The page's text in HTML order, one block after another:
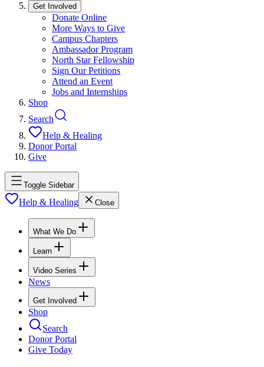
Get Involved
Donate Online
More Ways to Give
Campus Chapters
Ambassador Program
North Star Fellowship
Sign Our Petitions
Attend an Event
Jobs and Internships
Shop
Search
Help & Healing
Donor Portal
Give
Toggle Sidebar
Help & Healing Close
What We Do
Learn
Video Series
News
Get Involved
Shop
Search
Donor Portal
Give Today